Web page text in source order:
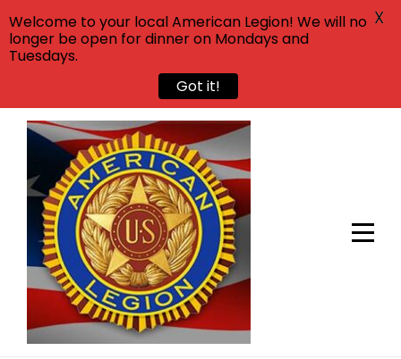
Skip
content
Welcome to your local American Legion! We will no
longer be open for dinner on Mondays and
Tuesdays.
Got it!
X